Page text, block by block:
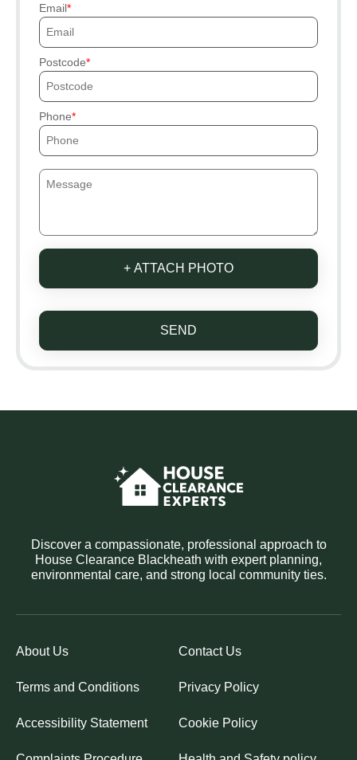
Email
Postcode
Phone
+ ATTACH PHOTO
SEND
Discover a compassionate, professional approach to
House Clearance Blackheath with expert planning,
environmental care, and strong local community ties.
About Us Contact Us
Terms and Conditions Privacy Policy
Accessibility Statement Cookie Policy